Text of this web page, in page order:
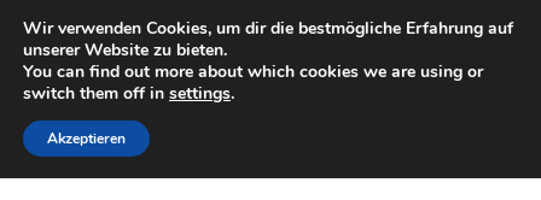
primären
Inhalt
springen
sekundären
Inhalt
springenAchwelle
Campus Medien der Fachhochschule Vorarlberg
Wir verwenden Cookies, um dir die bestmögliche Erfahrung auf
unserer Website zu bieten.
You can find out more about which cookies we are using or
switch them off in settings.
Akzeptieren